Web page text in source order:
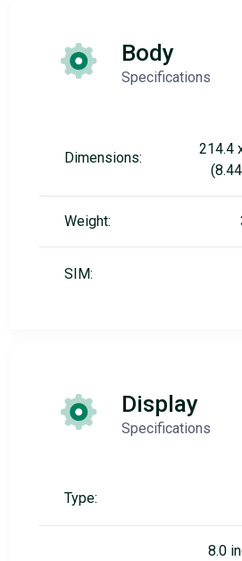
Body
Specifications
Dimensions:
214.4
Weight:
SIM:
Display
Specifications
Type:
8.0